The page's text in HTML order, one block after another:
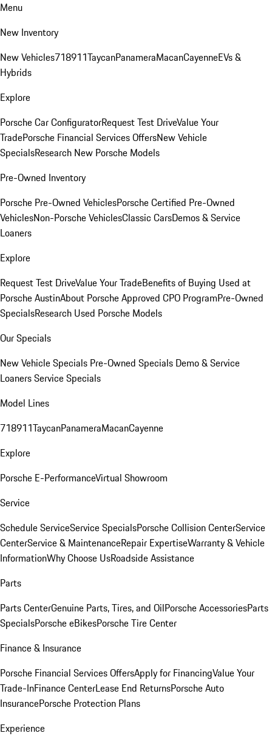
Menu
New Inventory
New Vehicles718911TaycanPanameraMacanCayenneEVs &
Hybrids
Explore
Porsche Car ConfiguratorRequest Test DriveValue Your
TradePorsche Financial Services OffersNew Vehicle
SpecialsResearch New Porsche Models
Pre-Owned Inventory
Porsche Pre-Owned VehiclesPorsche Certified Pre-Owned
VehiclesNon-Porsche VehiclesClassic CarsDemos & Service
Loaners
Explore
Request Test DriveValue Your TradeBenefits of Buying Used at
Porsche AustinAbout Porsche Approved CPO ProgramPre-Owned
SpecialsResearch Used Porsche Models
Our Specials
New Vehicle Specials Pre-Owned Specials Demo & Service
LoanersService Specials
Model Lines
718911TaycanPanameraMacanCayenne
Explore
Porsche E-PerformanceVirtual Showroom
Service
Schedule ServiceService SpecialsPorsche Collision CenterService
CenterService & MaintenanceRepair ExpertiseWarranty & Vehicle
InformationWhy Choose UsRoadside Assistance
Parts
Parts CenterGenuine Parts, Tires, and OilPorsche AccessoriesParts
SpecialsPorsche eBikesPorsche Tire Center
Finance & Insurance
Porsche Financial Services OffersApply for FinancingValue Your
Trade-InFinance CenterLease End ReturnsPorsche Auto
InsurancePorsche Protection Plans
Experience